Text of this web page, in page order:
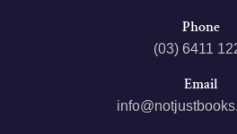
Phone
(03) 6411
Email